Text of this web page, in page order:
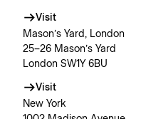
Visit
Mason’s Yard, London
25–26 Mason’s Yard
London SW1Y 6BU
Visit
New York